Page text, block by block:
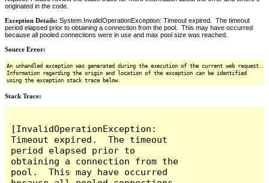
originated in the code.
Exception Details: System.InvalidOperationException: Timeout expired. The timeout
period elapsed prior to obtaining a connection from the pool. This may have occurred
because all pooled connections were in use and max pool size was reached.
Source Error:
An unhandled exception was generated during the execution of the current web request.
Information regarding the origin and location of the exception can be identified
using the exception stack trace below.
Stack Trace:
[InvalidOperationException:
Timeout expired.  The timeout
period elapsed prior to
obtaining a connection from the
pool.  This may have occurred